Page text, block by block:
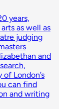
years,
as well as
judging
and
London’s
can find
and writing